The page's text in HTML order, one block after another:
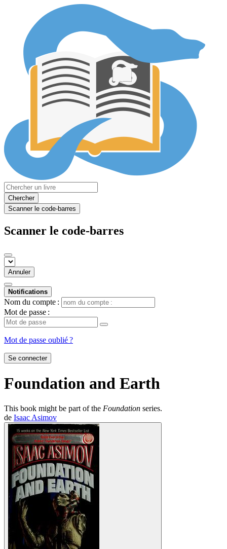
Chercher
Scanner le code-barres
Scanner le code-barres
Annuler
Notifications
Nom du compte :
Mot de passe :
Mot de passe oublié ?
Se connecter
Foundation and Earth
This book might be part of the Foundation series.
de Isaac Asimov